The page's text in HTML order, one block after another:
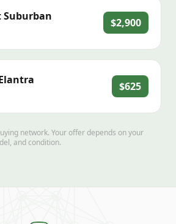
Suburban $2,900
$625
network. Your offer depends on your
and condition.